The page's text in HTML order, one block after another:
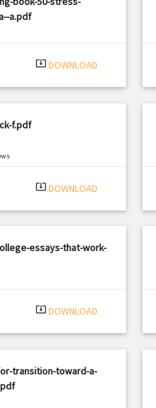
a.pdf
system_update_alt DOWNLOAD
f.pdf
system_update_alt DOWNLOAD
essays-that-work-
system_update_alt DOWNLOAD
transition-toward-a-